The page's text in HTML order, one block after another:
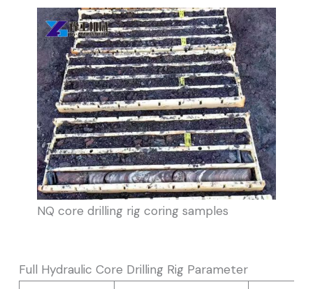
NQ core drilling rig coring samples
Full Hydraulic Core Drilling Rig Parameter